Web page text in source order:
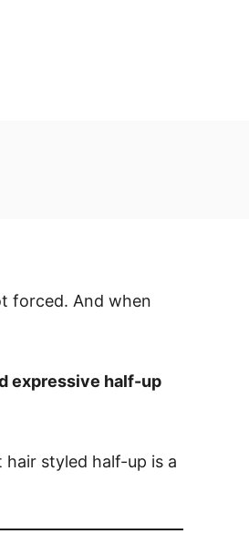
forced. And when
expressive half-up
styled half-up is a